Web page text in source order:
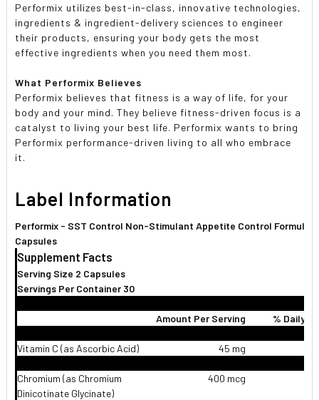
Performix utilizes best-in-class, innovative technologies,
ingredients & ingredient-delivery sciences to engineer
their products, ensuring your body gets the most
effective ingredients when you need them most.
What Performix Believes
Performix believes that fitness is a way of life, for your
body and your mind. They believe fitness-driven focus is a
catalyst to living your best life. Performix wants to bring
Performix performance-driven living to all who embrace
it.
Label Information
Performix - SST Control Non-Stimulant Appetite Control Formula
Capsules
Supplement Facts
Serving Size 2 Capsules
Servings Per Container 30
Amount Per Serving % Daily
Vitamin C (as Ascorbic Acid) 45 mg
Chromium (as Chromium
Dinicotinate Glycinate)
400 mcg